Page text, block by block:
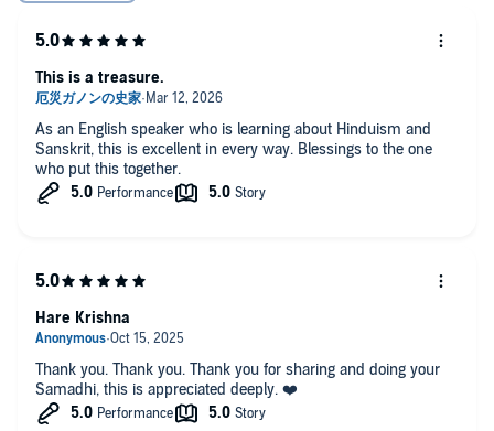
As an English speaker who is learning about Hinduism and
Sanskrit, this is excellent in every way. Blessings to the one
who put this together.
This is a treasure.
Thank you. Thank you. Thank you for sharing and doing your
Samadhi, this is appreciated deeply. ❤️
Hare Krishna